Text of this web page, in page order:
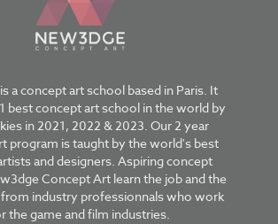
a concept art school based in Paris. It
best concept art school in the world by
in 2021, 2022 & 2023. Our 2 year
program is taught by the world's best
and designers. Aspiring concept
Concept Art learn the job and the
industry professionnals who work
the game and film industries.